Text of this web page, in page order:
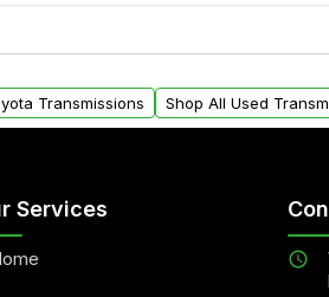
the USA. Residential delivery
Transmissions Shop All Used
Services